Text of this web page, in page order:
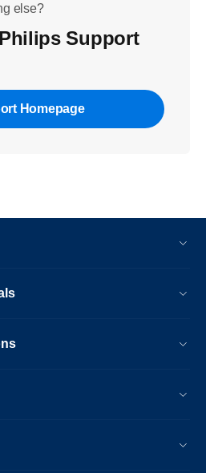
else?
Support
Homepage